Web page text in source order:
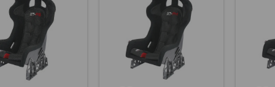
cushion• 5 seat belt
Lateral...
siège Convient aux pilotes
mesurant entre 185...
siège